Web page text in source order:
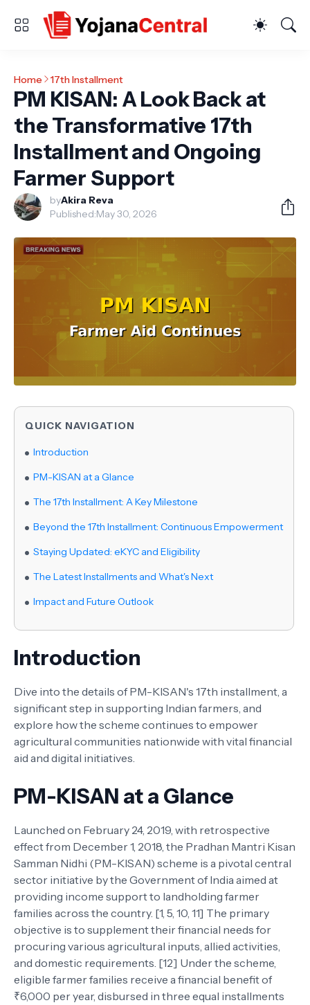
Home 17th Installment
PM KISAN: A Look Back at
the Transformative 17th
Installment and Ongoing
Farmer Support
byAkira Reva
Published:May 30, 2026
QUICK NAVIGATION
Introduction
PM-KISAN at a Glance
The 17th Installment: A Key Milestone
Beyond the 17th Installment: Continuous Empowerment
Staying Updated: eKYC and Eligibility
The Latest Installments and What's Next
Impact and Future Outlook
Introduction
Dive into the details of PM-KISAN's 17th installment, a
significant step in supporting Indian farmers, and
explore how the scheme continues to empower
agricultural communities nationwide with vital financial
aid and digital initiatives.
PM-KISAN at a Glance
Launched on February 24, 2019, with retrospective
effect from December 1, 2018, the Pradhan Mantri Kisan
Samman Nidhi (PM-KISAN) scheme is a pivotal central
sector initiative by the Government of India aimed at
providing income support to landholding farmer
families across the country. [1, 5, 10, 11] The primary
objective is to supplement their financial needs for
procuring various agricultural inputs, allied activities,
and domestic requirements. [12] Under the scheme,
eligible farmer families receive a financial benefit of
₹6,000 per year, disbursed in three equal installments